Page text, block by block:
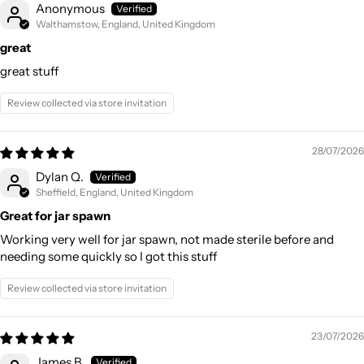
Anonymous
Walthamstow, England, United Kingdom
great
great stuff
Review collected via store invitation
28/07/2026
Dylan Q.
Sheffield, England, United Kingdom
Great for jar spawn
Working very well for jar spawn, not made sterile before and
needing some quickly so I got this stuff
Review collected via store invitation
23/07/2026